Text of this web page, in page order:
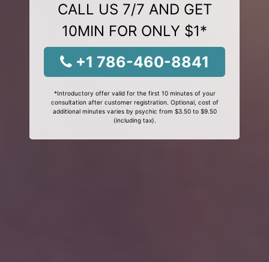
CALL US 7/7 AND GET
10MIN FOR ONLY $1*
+1 786-460-8841
*Introductory offer valid for the first 10 minutes of your
consultation after customer registration. Optional, cost of
additional minutes varies by psychic from $3.50 to $9.50
(including tax).